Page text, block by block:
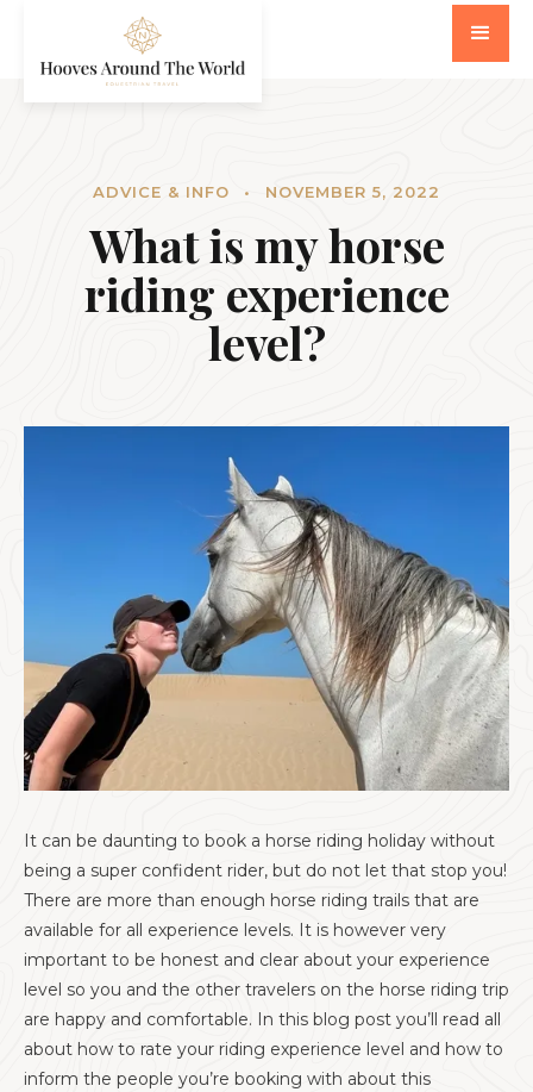
ADVICE & INFO • NOVEMBER 5, 2022
What is my horse
riding experience
level?
It can be daunting to book a horse riding holiday without
being a super confident rider, but do not let that stop you!
There are more than enough horse riding trails that are
available for all experience levels. It is however very
important to be honest and clear about your experience
level so you and the other travelers on the horse riding trip
are happy and comfortable. In this blog post you’ll read all
about how to rate your riding experience level and how to
inform the people you’re booking with about this